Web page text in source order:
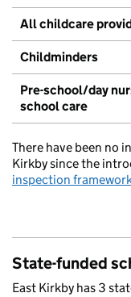
All childcare
Childminders
Pre-school/day
school care
There have been no
Kirkby since the
inspection
State-funded
East Kirkby has 3